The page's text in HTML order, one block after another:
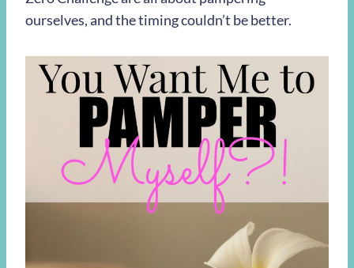
ourselves, and the timing couldn’t be better.